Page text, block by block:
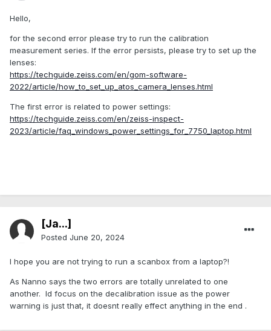
Hello,
for the second error please try to run the calibration
measurement series. If the error persists, please try to set up the
lenses:
https://techguide.zeiss.com/en/gom-software-
2022/article/how_to_set_up_atos_camera_lenses.html
The first error is related to power settings:
https://techguide.zeiss.com/en/zeiss-inspect-
2023/article/faq_windows_power_settings_for_7750_laptop.html
[Ja...]
Posted June 20, 2024
I hope you are not trying to run a scanbox from a laptop?!
As Nanno says the two errors are totally unrelated to one
another. Id focus on the decalibration issue as the power
warning is just that, it doesnt really effect anything in the end .